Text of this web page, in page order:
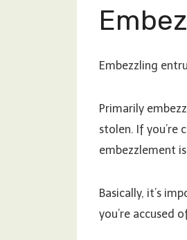
Embezzling
Primarily
stolen. If you’re
embezzlement
Basically, it’s
you’re accused